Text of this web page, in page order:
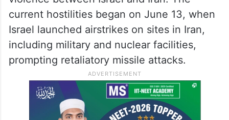
current hostilities began on June 13, when
Israel launched airstrikes on sites in Iran,
including military and nuclear facilities,
prompting retaliatory missile attacks.